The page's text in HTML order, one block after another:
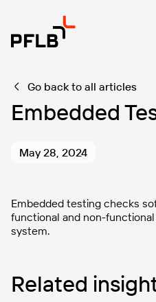
Go back to all articles
Embedded
May 28, 2024
Embedded testing checks
functional and non-
system.
Related